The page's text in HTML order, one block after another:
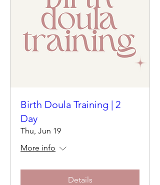
Birth Doula Training | 2
Day
Thu, Jun 19
More info
Details